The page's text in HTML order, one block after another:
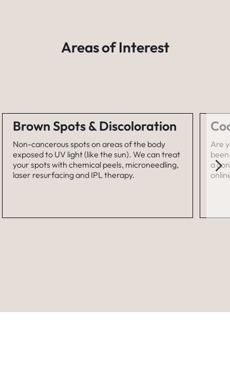
Areas of Interest
Brown Spots & Discoloration
Non-cancerous spots on areas of the body
exposed to UV light (like the sun). We can treat
your spots with chemical peels, microneedling,
laser resurfacing and IPL therapy.
Are
a